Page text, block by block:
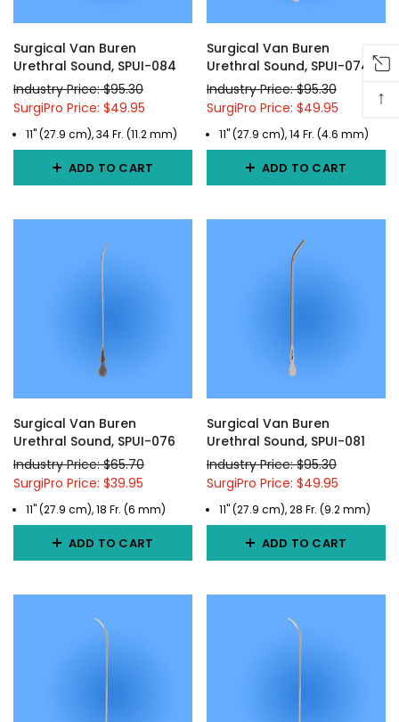
Surgical Van Buren
Urethral Sound, SPUI-084
Industry Price: $95.30
SurgiPro Price: $49.95
11" (27.9 cm), 34 Fr. (11.2 mm)
ADD TO CART
Surgical Van Buren
Urethral Sound, SPUI-074
Industry Price: $95.30
SurgiPro Price: $49.95
11" (27.9 cm), 14 Fr. (4.6 mm)
ADD TO CART
Surgical Van Buren
Urethral Sound, SPUI-076
Industry Price: $65.70
SurgiPro Price: $39.95
11" (27.9 cm), 18 Fr. (6 mm)
ADD TO CART
Surgical Van Buren
Urethral Sound, SPUI-081
Industry Price: $95.30
SurgiPro Price: $49.95
11" (27.9 cm), 28 Fr. (9.2 mm)
ADD TO CART
↑